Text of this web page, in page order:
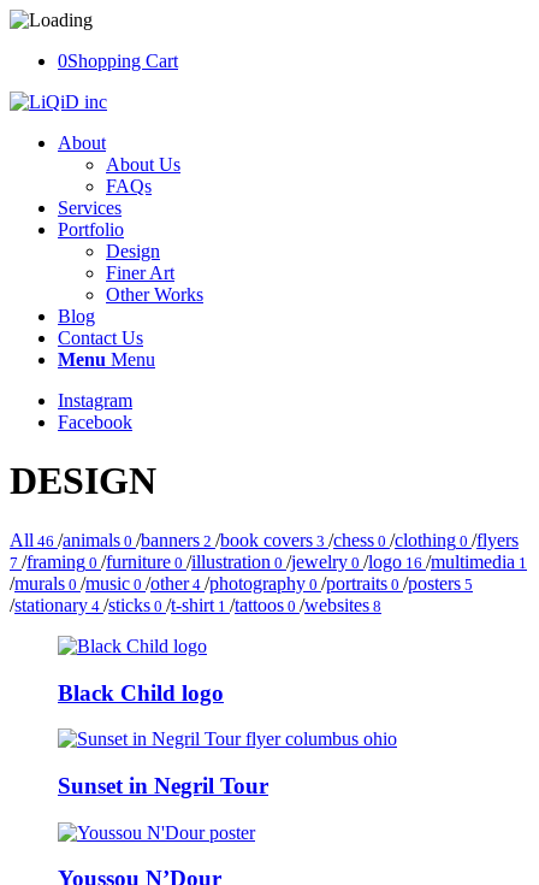
0Shopping Cart
About
About Us
FAQs
Services
Portfolio
Design
Finer Art
Other Works
Blog
Contact Us
Menu Menu
Instagram
Facebook
DESIGN
All 46 /animals 0 /banners 2 /book covers 3 /chess 0 /clothing 0 /flyers
7 /framing 0 /furniture 0 /illustration 0 /jewelry 0 /logo 16 /multimedia 1
/murals 0 /music 0 /other4 /photography 0 /portraits 0 /posters 5
/stationary 4 /sticks 0 /t-shirt 1 /tattoos 0 /websites 8
Black Child logo
Sunset in Negril Tour
Youssou N’Dour